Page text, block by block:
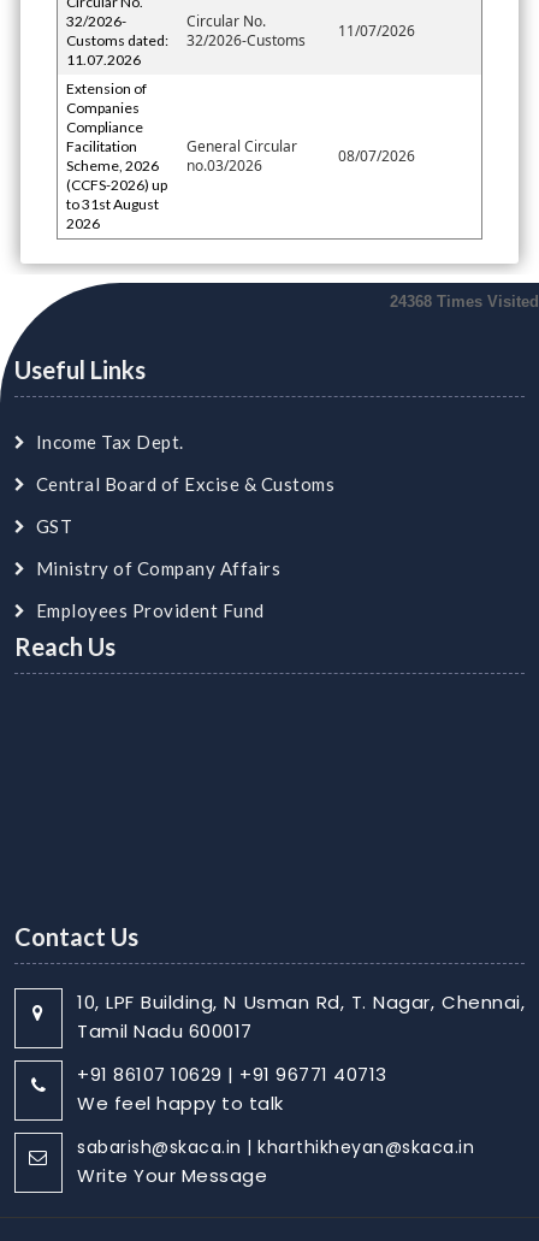
32/2026-
Customs dated:
11.07.2026
Circular No.
32/2026-Customs
11/07/2026
Extension of
Companies
Compliance
Facilitation
Scheme, 2026
(CCFS-2026) up
to 31st August
2026
General Circular
no.03/2026
08/07/2026
24368 Times Visited
Useful Links
Income Tax Dept.
Central Board of Excise & Customs
GST
Ministry of Company Affairs
Employees Provident Fund
Reach Us
Contact Us
10, LPF Building, N Usman Rd, T. Nagar, Chennai,
Tamil Nadu 600017
+91 86107 10629 | +91 96771 40713
We feel happy to talk
sabarish@skaca.in | kharthikheyan@skaca.in
Write Your Message